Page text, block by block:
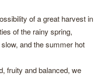
of a great harvest in
of the rainy spring,
and the summer hot
fruity and balanced, we